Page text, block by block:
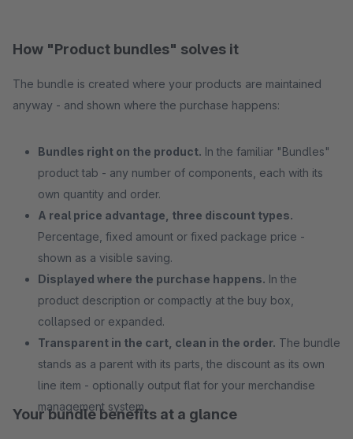
How "Product bundles" solves it
The bundle is created where your products are maintained
anyway - and shown where the purchase happens:
Bundles right on the product. In the familiar "Bundles"
product tab - any number of components, each with its
own quantity and order.
A real price advantage, three discount types.
Percentage, fixed amount or fixed package price -
shown as a visible saving.
Displayed where the purchase happens. In the
product description or compactly at the buy box,
collapsed or expanded.
Transparent in the cart, clean in the order. The bundle
stands as a parent with its parts, the discount as its own
line item - optionally output flat for your merchandise
management system.
Your bundle benefits at a glance